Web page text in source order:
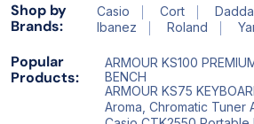
Shop by
Brands:
Casio Cort
Ibanez
Roland
Popular
Products:
ARMOUR KS100
BENCH
ARMOUR KS75
Aroma, Chromatic Tuner